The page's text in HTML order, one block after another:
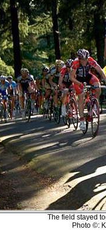
The field stayed
Photo ©: